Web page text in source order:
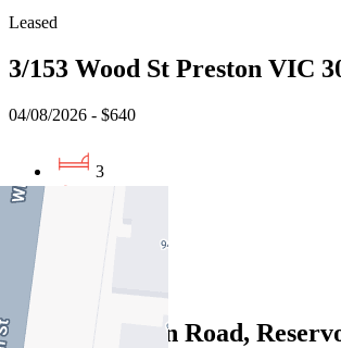
Leased
3/153 Wood St Preston VIC
04/08/2026 - $640
3
Leased
1/48 Crookston Road,